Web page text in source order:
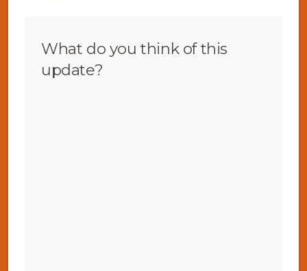
What do you think of this
update?